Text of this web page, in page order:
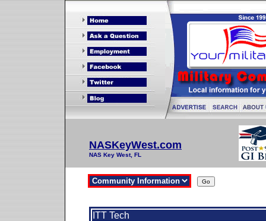
NASKeyWest.com
NAS Key West, FL
ITT Tech